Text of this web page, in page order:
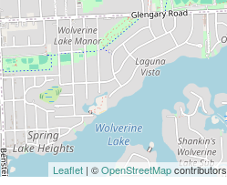
Leaflet | ©OpenStreetMapcontributors